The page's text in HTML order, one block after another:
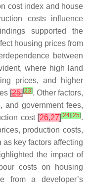
cost index and house
costs influence
supported the
housing prices from
between
where high land
prices, and higher
[25][23]. Other factors,
and government fees,
cost [26,27][24] [25].
production costs,
key factors affecting
the impact of
costs on housing
from a developer’s